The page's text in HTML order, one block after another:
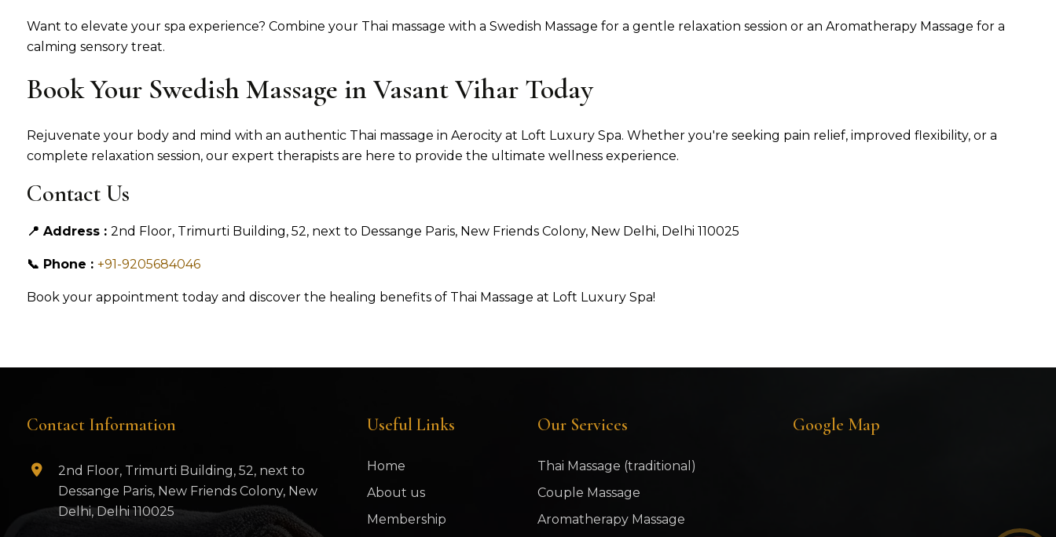
Want to elevate your spa experience? Combine your Thai massage with a Swedish Massage for a gentle relaxation session or an Aromatherapy Massage for a
calming sensory treat.
Book Your Swedish Massage in Vasant Vihar Today
Rejuvenate your body and mind with an authentic Thai massage in Aerocity at Loft Luxury Spa. Whether you're seeking pain relief, improved flexibility, or a
complete relaxation session, our expert therapists are here to provide the ultimate wellness experience.
Contact Us
📍 Address : 2nd Floor, Trimurti Building, 52, next to Dessange Paris, New Friends Colony, New Delhi, Delhi 110025
📞 Phone : +91-9205684046
Book your appointment today and discover the healing benefits of Thai Massage at Loft Luxury Spa!
Contact Information
2nd Floor, Trimurti Building, 52, next to
Dessange Paris, New Friends Colony, New
Delhi, Delhi 110025
Useful Links
Home
About us
Membership
Our Services
Thai Massage (traditional)
Couple Massage
Aromatherapy Massage
Google Map